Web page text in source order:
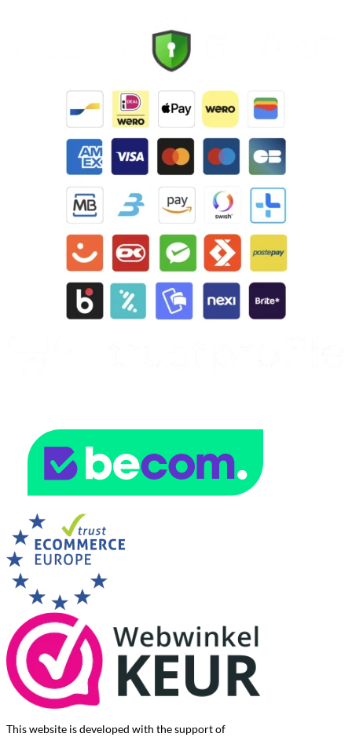
This website is developed with the support of